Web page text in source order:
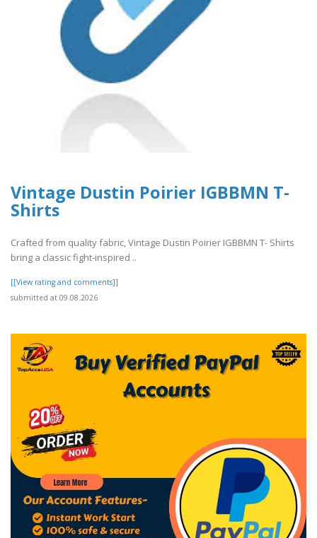
Vintage Dustin Poirier IGBBMN T-
Shirts
Crafted from quality fabric, Vintage Dustin Poirier IGBBMN T- Shirts
bring a classic fight-inspired ..
[[View rating and comments]]
submitted at 09.08.2026